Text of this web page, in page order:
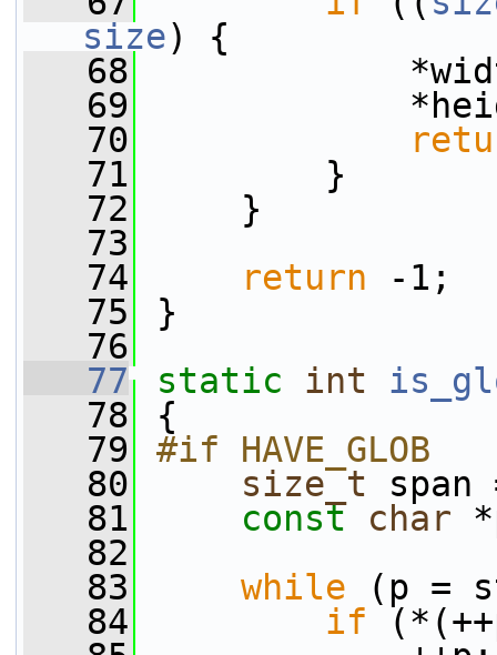
size) {
   68
   69
   70
   71
}
   72
}
   73
   74
return -1;
   75
}
   76
   77
static int
   78
{
   79
#if HAVE_GLOB
   80
size_t span
   81
const char
   82
   83
while (p =
   84
if